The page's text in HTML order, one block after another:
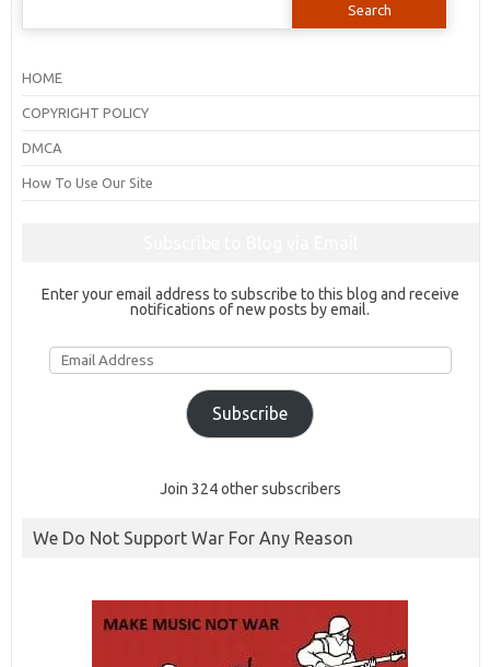
HOME
COPYRIGHT POLICY
DMCA
How To Use Our Site
Enter your email address to subscribe to this blog and receive
notifications of new posts by email.
Email
Address
Subscribe
Join 324 other subscribers
We Do Not Support War For Any Reason